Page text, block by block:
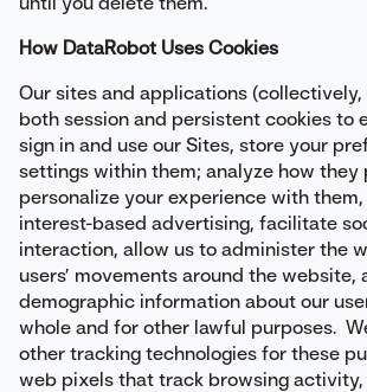
How DataRobot Uses Cookies
Our sites and applications (collectively,
both session and persistent cookies to
sign in and use our Sites, store your
settings within them; analyze how they
personalize your experience with
interest-based advertising, facilitate
interaction, allow us to administer the
users’ movements around the website,
demographic information about our
whole and for other lawful purposes.
other tracking technologies for these
web pixels that track browsing